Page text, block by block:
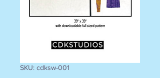
SKU: cdksw-001